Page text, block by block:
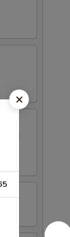
beef